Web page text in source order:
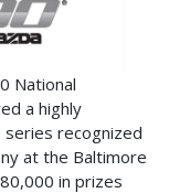
National
a highly
series recognized
at the Baltimore
in prizes